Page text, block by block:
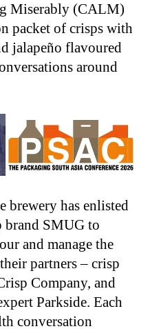
Miserably (CALM)
packet of crisps with
jalapeño flavoured
around
brewery has enlisted
brand SMUG to
and manage the
partners – crisp
Company, and
Parkside. Each
conversation